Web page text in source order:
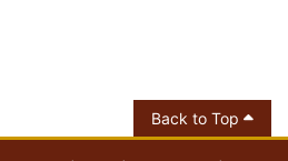
Back to Top